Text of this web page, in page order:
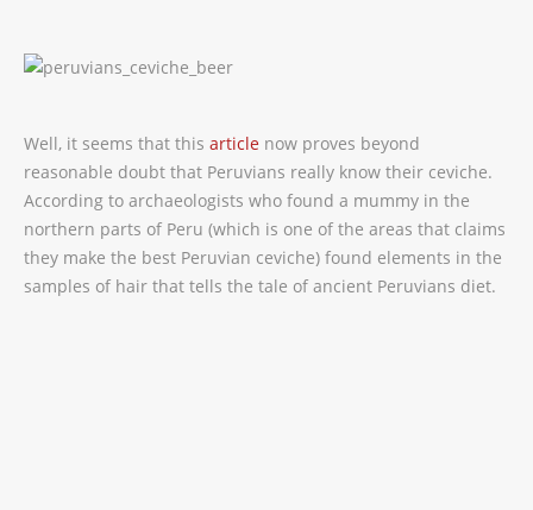
Well, it seems that this article now proves beyond
reasonable doubt that Peruvians really know their ceviche.
According to archaeologists who found a mummy in the
northern parts of Peru (which is one of the areas that claims
they make the best Peruvian ceviche) found elements in the
samples of hair that tells the tale of ancient Peruvians diet.